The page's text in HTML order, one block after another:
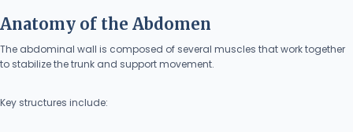
Anatomy of the Abdomen
The abdominal wall is composed of several muscles that work together
to stabilize the trunk and support movement.
Key structures include: